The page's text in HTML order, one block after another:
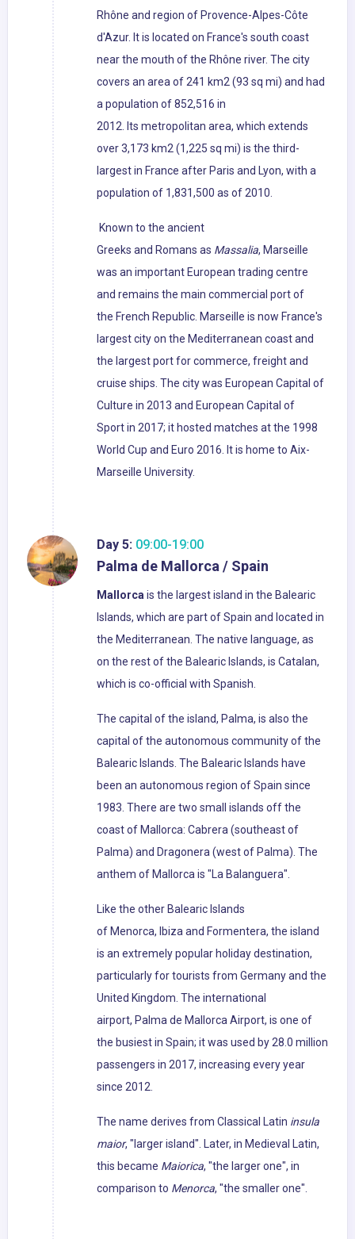
Rhône and region of Provence-Alpes-Côte
d'Azur. It is located on France's south coast
near the mouth of the Rhône river. The city
covers an area of 241 km2 (93 sq mi) and had
a population of 852,516 in
2012. Its metropolitan area, which extends
over 3,173 km2 (1,225 sq mi) is the third-
largest in France after Paris and Lyon, with a
population of 1,831,500 as of 2010.
Known to the ancient
Greeks and Romans as Massalia, Marseille
was an important European trading centre
and remains the main commercial port of
the French Republic. Marseille is now France's
largest city on the Mediterranean coast and
the largest port for commerce, freight and
cruise ships. The city was European Capital of
Culture in 2013 and European Capital of
Sport in 2017; it hosted matches at the 1998
World Cup and Euro 2016. It is home to Aix-
Marseille University.
Day 5: 09:00-19:00
Palma de Mallorca / Spain
Mallorcais the largest island in the Balearic
Islands, which are part of Spain and located in
the Mediterranean. The native language, as
on the rest of the Balearic Islands, is Catalan,
which is co-official with Spanish.
The capital of the island, Palma, is also the
capital of the autonomous community of the
Balearic Islands. The Balearic Islands have
been an autonomous region of Spain since
1983. There are two small islands off the
coast of Mallorca: Cabrera (southeast of
Palma) and Dragonera (west of Palma). The
anthem of Mallorca is "La Balanguera".
Like the other Balearic Islands
of Menorca, Ibiza and Formentera, the island
is an extremely popular holiday destination,
particularly for tourists from Germany and the
United Kingdom. The international
airport, Palma de Mallorca Airport, is one of
the busiest in Spain; it was used by 28.0 million
passengers in 2017, increasing every year
since 2012.
The name derives from Classical Latin insula
maior, "larger island". Later, in Medieval Latin,
this became Maiorica, "the larger one", in
comparison to Menorca, "the smaller one".